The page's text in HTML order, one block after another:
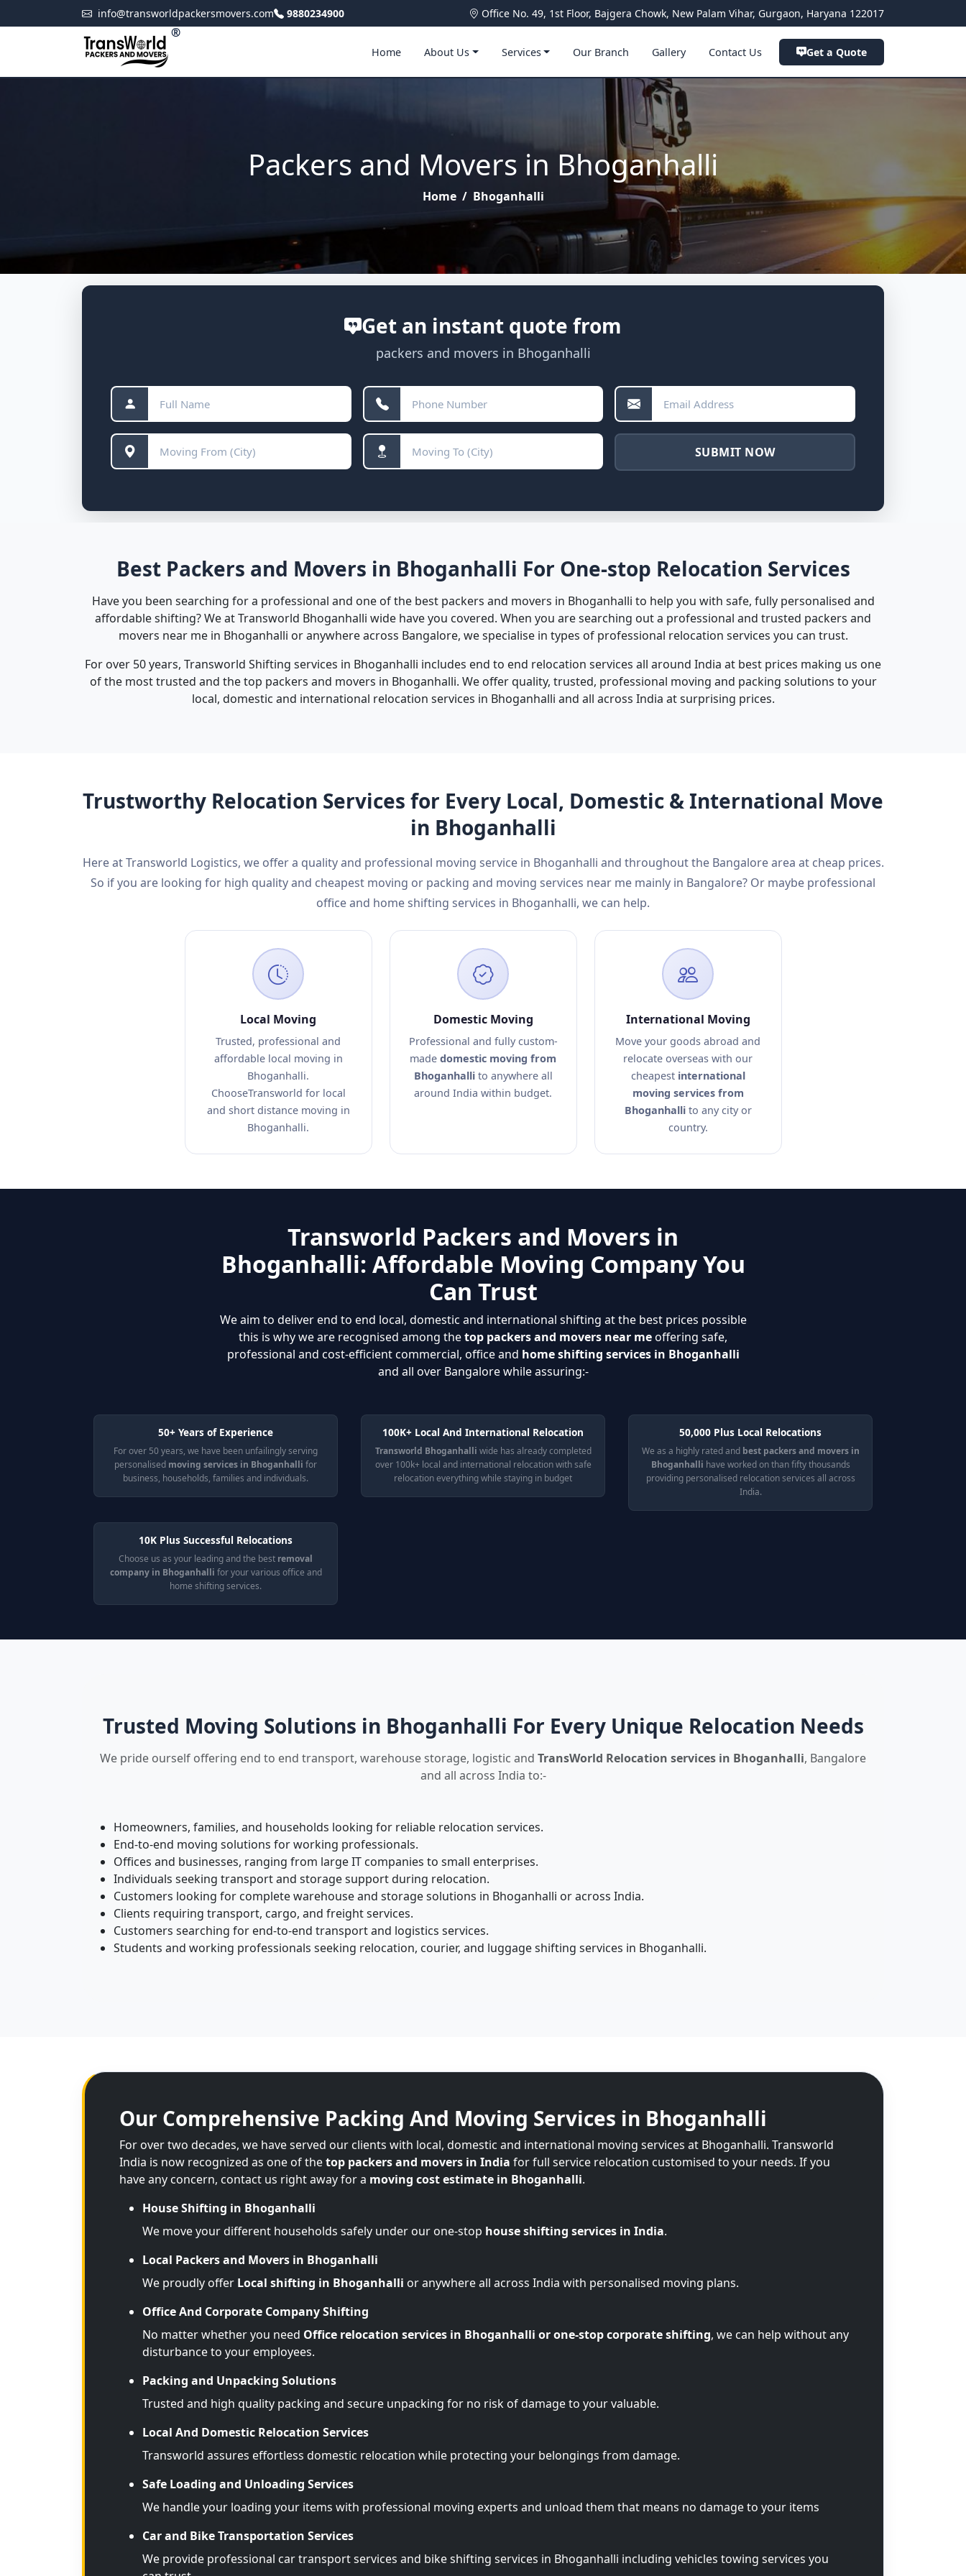
info@transworldpackersmovers.com 9880234900 Office No. 49, 1st Floor, Bajgera Chowk, New Palam Vihar, Gurgaon, Haryana 122017
®
Home About Us Services Our Branch Gallery Contact Us Get a Quote
Packers and Movers in Bhoganhalli
Home / Bhoganhalli
Get an instant quote from
packers and movers in Bhoganhalli
SUBMIT NOW
Best Packers and Movers in Bhoganhalli For One-stop Relocation Services
Have you been searching for a professional and one of the best packers and movers in Bhoganhalli to help you with safe, fully personalised and
affordable shifting? We at Transworld Bhoganhalli wide have you covered. When you are searching out a professional and trusted packers and
movers near me in Bhoganhalli or anywhere across Bangalore, we specialise in types of professional relocation services you can trust.
For over 50 years, Transworld Shifting services in Bhoganhalli includes end to end relocation services all around India at best prices making us one
of the most trusted and the top packers and movers in Bhoganhalli. We offer quality, trusted, professional moving and packing solutions to your
local, domestic and international relocation services in Bhoganhalli and all across India at surprising prices.
Trustworthy Relocation Services for Every Local, Domestic & International Move
in Bhoganhalli
Here at Transworld Logistics, we offer a quality and professional moving service in Bhoganhalli and throughout the Bangalore area at cheap prices.
So if you are looking for high quality and cheapest moving or packing and moving services near me mainly in Bangalore? Or maybe professional
office and home shifting services in Bhoganhalli, we can help.
Local Moving
Trusted, professional and
affordable local moving in
Bhoganhalli.
ChooseTransworld for local
and short distance moving in
Bhoganhalli.
Domestic Moving
Professional and fully custom-
made domestic moving from
Bhoganhallito anywhere all
around India within budget.
International Moving
Move your goods abroad and
relocate overseas with our
cheapest international
moving services from
Bhoganhallito any city or
country.
Transworld Packers and Movers in
Bhoganhalli: Affordable Moving Company You
Can Trust
We aim to deliver end to end local, domestic and international shifting at the best prices possible
this is why we are recognised among thetop packers and movers near meoffering safe,
professional and cost-efficient commercial, office and home shifting services in Bhoganhalli
and all over Bangalore while assuring:-
50+ Years of Experience
For over 50 years, we have been unfailingly serving
personalised moving services in Bhoganhalli for
business, households, families and individuals.
100K+ Local And International Relocation
Transworld Bhoganhalli wide has already completed
over 100k+ local and international relocation with safe
relocation everything while staying in budget
50,000 Plus Local Relocations
We as a highly rated and best packers and movers in
Bhoganhalli have worked on than fifty thousands
providing personalised relocation services all across
India.
10K Plus Successful Relocations
Choose us as your leading and the best removal
company in Bhoganhalli for your various office and
home shifting services.
Trusted Moving Solutions in Bhoganhalli For Every Unique Relocation Needs
We pride ourself offering end to end transport, warehouse storage, logistic and TransWorld Relocation services in Bhoganhalli, Bangalore
and all across India to:-
Homeowners, families, and households looking for reliable relocation services.
End-to-end moving solutions for working professionals.
Offices and businesses, ranging from large IT companies to small enterprises.
Individuals seeking transport and storage support during relocation.
Customers looking for complete warehouse and storage solutions in Bhoganhalli or across India.
Clients requiring transport, cargo, and freight services.
Customers searching for end-to-end transport and logistics services.
Students and working professionals seeking relocation, courier, and luggage shifting services in Bhoganhalli.
Our Comprehensive Packing And Moving Services in Bhoganhalli
For over two decades, we have served our clients with local, domestic and international moving services at Bhoganhalli. Transworld
India is now recognized as one of thetop packers and movers in India for full service relocation customised to your needs. If you
have any concern, contact us right away for a moving cost estimate in Bhoganhalli.
House Shifting in Bhoganhalli
We move your different households safely under our one-stop house shifting services in India.
Local Packers and Movers in Bhoganhalli
We proudly offer Local shifting in Bhoganhalli or anywhere all across India with personalised moving plans.
Office And Corporate Company Shifting
No matter whether you need Office relocation services in Bhoganhalli or one-stop corporate shifting, we can help without any
disturbance to your employees.
Packing and Unpacking Solutions
Trusted and high quality packing and secure unpacking for no risk of damage to your valuable.
Local And Domestic Relocation Services
Transworld assures effortless domestic relocation while protecting your belongings from damage.
Safe Loading and Unloading Services
We handle your loading your items with professional moving experts and unload them that means no damage to your items
Car and Bike Transportation Services
We provide professional car transport services and bike shifting services in Bhoganhalli including vehicles towing services you